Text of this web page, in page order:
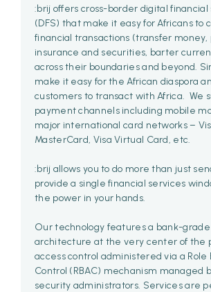
:brij offers cross-border digital financial
(DFS) that make it easy for Africans to
financial transactions (transfer money,
insurance and securities, barter
across their boundaries and beyond.
make it easy for the African diaspora
customers to transact with Africa. We
payment channels including mobile
major international card networks –
MasterCard, Visa Virtual Card, etc.
:brij allows you to do more than just
provide a single financial services
the power in your hands.
Our technology features a bank-
architecture at the very center of the
access control administered via a Role
Control (RBAC) mechanism managed
security administrators. Services are